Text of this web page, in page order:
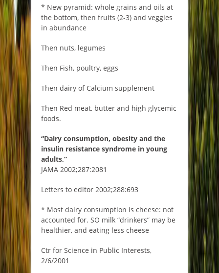
* New pyramid: whole grains and oils at
the bottom, then fruits (2-3) and veggies
in abundance
Then nuts, legumes
Then Fish, poultry, eggs
Then dairy of Calcium supplement
Then Red meat, butter and high glycemic
foods.
“Dairy consumption, obesity and the
insulin resistance syndrome in young
adults,”
JAMA 2002;287:2081
Letters to editor 2002;288:693
* Most dairy consumption is cheese: not
accounted for. SO milk “drinkers” may be
healthier, and eating less cheese
Ctr for Science in Public Interests,
2/6/2001